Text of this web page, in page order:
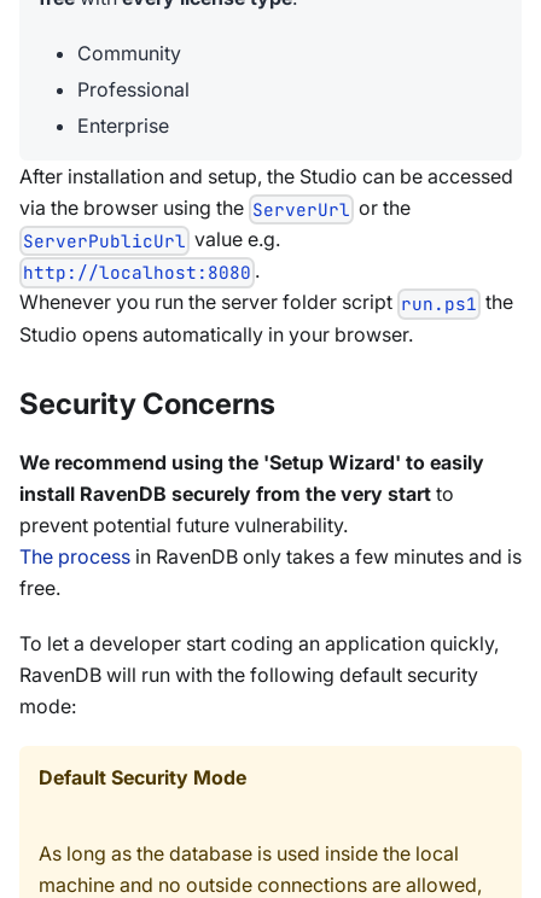
Community
Professional
Enterprise
After installation and setup, the Studio can be accessed
via the browser using the ServerUrl or the
ServerPublicUrl value e.g.
http://localhost:8080 .
Whenever you run the server folder script run.ps1 the
Studio opens automatically in your browser.
Security Concerns
We recommend using the 'Setup Wizard' to easily
install RavenDB securely from the very start to
prevent potential future vulnerability.
The process in RavenDB only takes a few minutes and is
free.
To let a developer start coding an application quickly,
RavenDB will run with the following default security
mode:
Default Security Mode
As long as the database is used inside the local
machine and no outside connections are allowed,